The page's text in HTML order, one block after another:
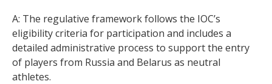
A: The regulative framework follows the IOC’s
eligibility criteria for participation and includes a
detailed administrative process to support the entry
of players from Russia and Belarus as neutral
athletes.